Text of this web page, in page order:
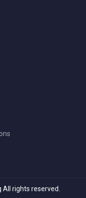
rights reserved.